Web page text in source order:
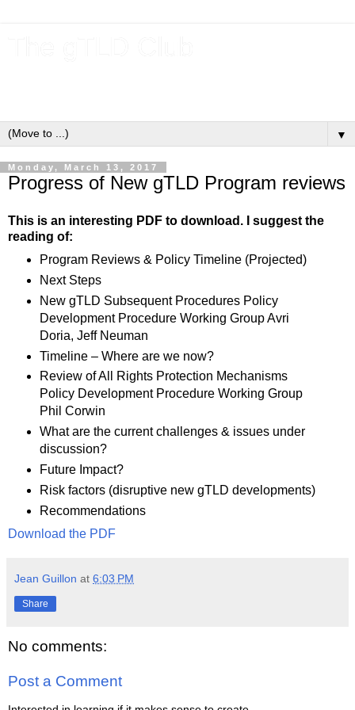
▼
Monday, March 13, 2017
Progress of New gTLD Program reviews
This is an interesting PDF to download. I suggest the
reading of:
Program Reviews & Policy Timeline (Projected)
Next Steps
New gTLD Subsequent Procedures Policy
Development Procedure Working Group Avri
Doria, Jeff Neuman
Timeline – Where are we now?
Review of All Rights Protection Mechanisms
Policy Development Procedure Working Group
Phil Corwin
What are the current challenges & issues under
discussion?
Future Impact?
Risk factors (disruptive new gTLD developments)
Recommendations
Download the PDF
Jean Guillon at 6:03 PM
Share
No comments:
Post a Comment